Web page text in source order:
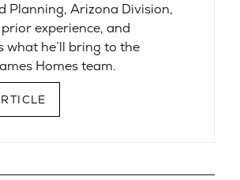
Planning, Arizona Division,
experience, and
what he’ll bring to the
Homes team.